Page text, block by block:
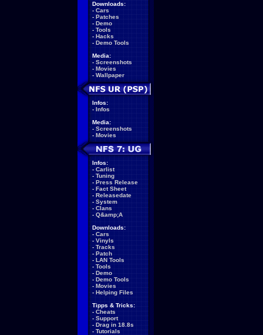
Downloads:
- Cars
- Patches
- Demo
- Tools
- Hacks
- Demo Tools
Media:
- Screenshots
- Movies
- Wallpaper
Infos:
- Infos
Media:
- Screenshots
- Movies
Infos:
- Carlist
- Tuning
- Press Release
- Fact Sheet
- Releasedate
- System
- Clans
- Q&amp;A
Downloads:
- Cars
- Vinyls
- Tracks
- Patch
- LAN Tools
- Tools
- Demo
- Demo Tools
- Movies
- Helping Files
Tipps & Tricks:
- Cheats
- Support
- Drag in 18.8s
- Tutorials